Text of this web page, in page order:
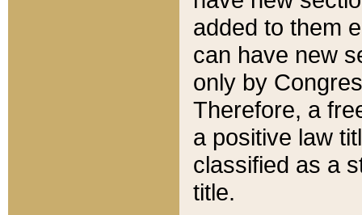
added to them
can have new
only by
Therefore, a
a positive law
classified as a
title.